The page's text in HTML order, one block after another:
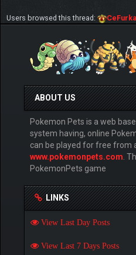
Users browsed this thread:
ABOUT US
Pokemon Pets is a web
system having, online
can be played for free from
www.pokemonpets.com .
PokemonPets game
LINKS
View Last Day Posts
View Last 7 Days Posts